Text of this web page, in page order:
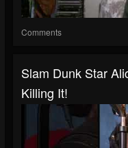
Comments
Slam Dunk Star
Killing It!